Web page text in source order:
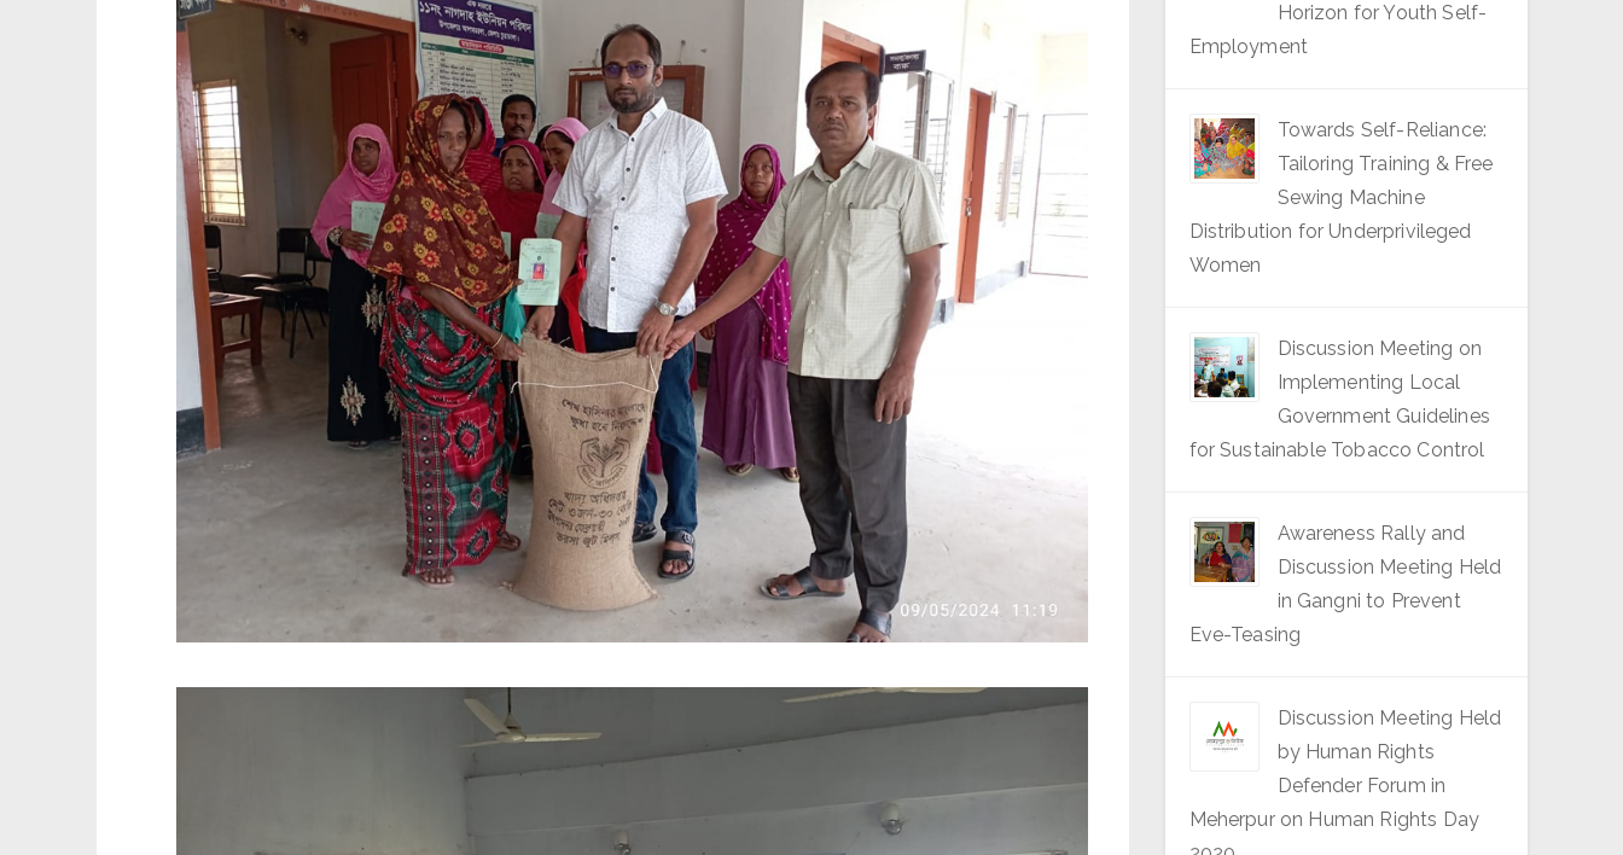
Horizon for Youth Self-
Employment
Towards Self-Reliance:
Tailoring Training & Free
Sewing Machine
Distribution for Underprivileged
Women
Discussion Meeting on
Implementing Local
Government Guidelines
for Sustainable Tobacco Control
Awareness Rally and
Discussion Meeting Held
in Gangni to Prevent
Eve-Teasing
Discussion Meeting Held
by Human Rights
Defender Forum in
Meherpur on Human Rights Day